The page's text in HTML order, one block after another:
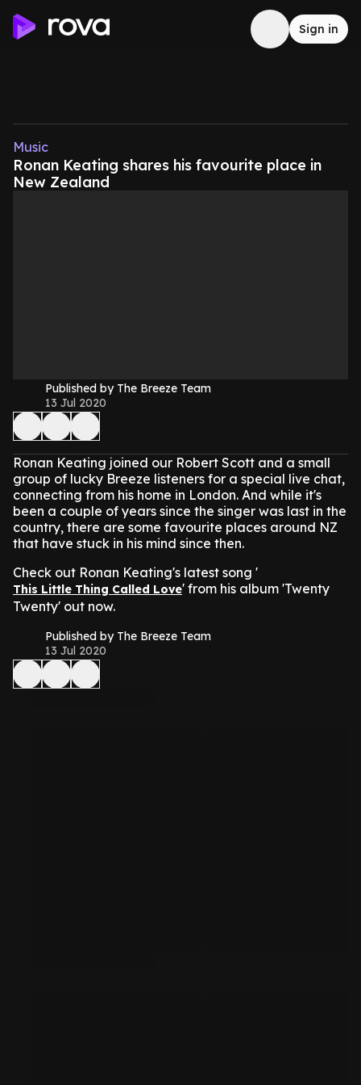
Sign in
Music
Ronan Keating shares his favourite place in
New Zealand
Published by The Breeze Team
13 Jul 2020
Ronan Keating joined our Robert Scott and a small
group of lucky Breeze listeners for a special live chat,
connecting from his home in London. And while it's
been a couple of years since the singer was last in the
country, there are some favourite places around NZ
that have stuck in his mind since then.
Check out Ronan Keating's latest song '
This Little Thing Called Love' from his album 'Twenty
Twenty' out now.
Published by The Breeze Team
13 Jul 2020